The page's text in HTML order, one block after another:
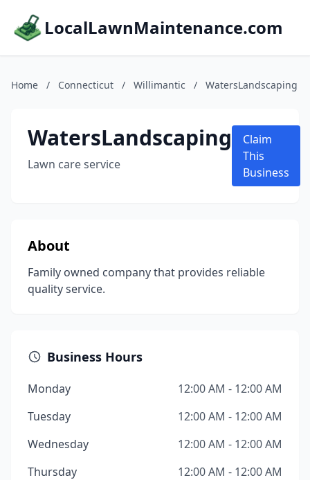
LocalLawnMaintenance.com
Home / Connecticut / Willimantic / WatersLandscaping
WatersLandscaping
Lawn care service
Claim
This
Business
About
Family owned company that provides reliable
quality service.
Business Hours
Monday
12:00 AM - 12:00 AM
Tuesday
12:00 AM - 12:00 AM
Wednesday
12:00 AM - 12:00 AM
Thursday
12:00 AM - 12:00 AM